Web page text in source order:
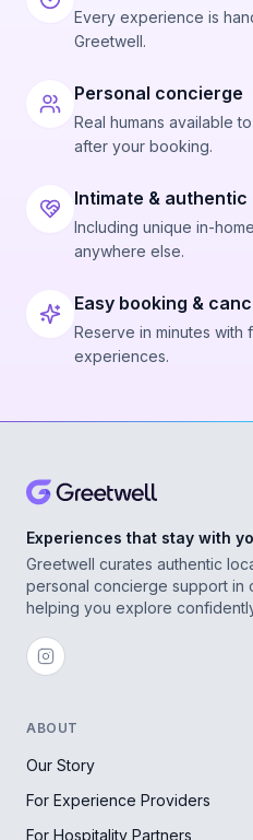
Every experience is
Greetwell.
Personal concierge
Real humans available
after your booking.
Intimate & authentic
Including unique in-
anywhere else.
Easy booking &
Reserve in minutes with
experiences.
Experiences that stay with
Greetwell curates authentic
personal concierge support in
helping you explore
ABOUT
Our Story
For Experience Providers
For Hospitality Partners